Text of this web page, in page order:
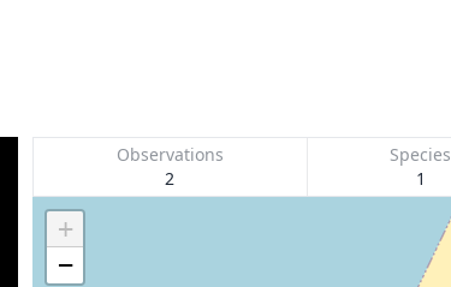
Observations
2
Species
1
+
−